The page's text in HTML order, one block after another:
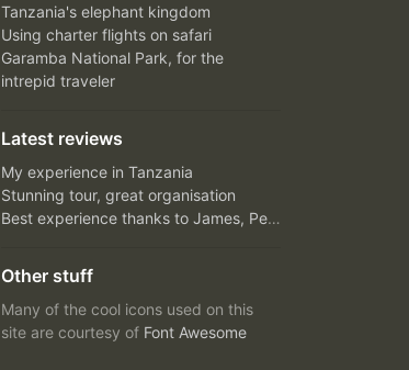
Tanzania's elephant kingdom
Using charter flights on safari
Garamba National Park, for the
intrepid traveler
Latest reviews
My experience in Tanzania
Stunning tour, great organisation
Best experience thanks to James, Peter and Ivy
Other stuff
Many of the cool icons used on this
site are courtesy of Font Awesome